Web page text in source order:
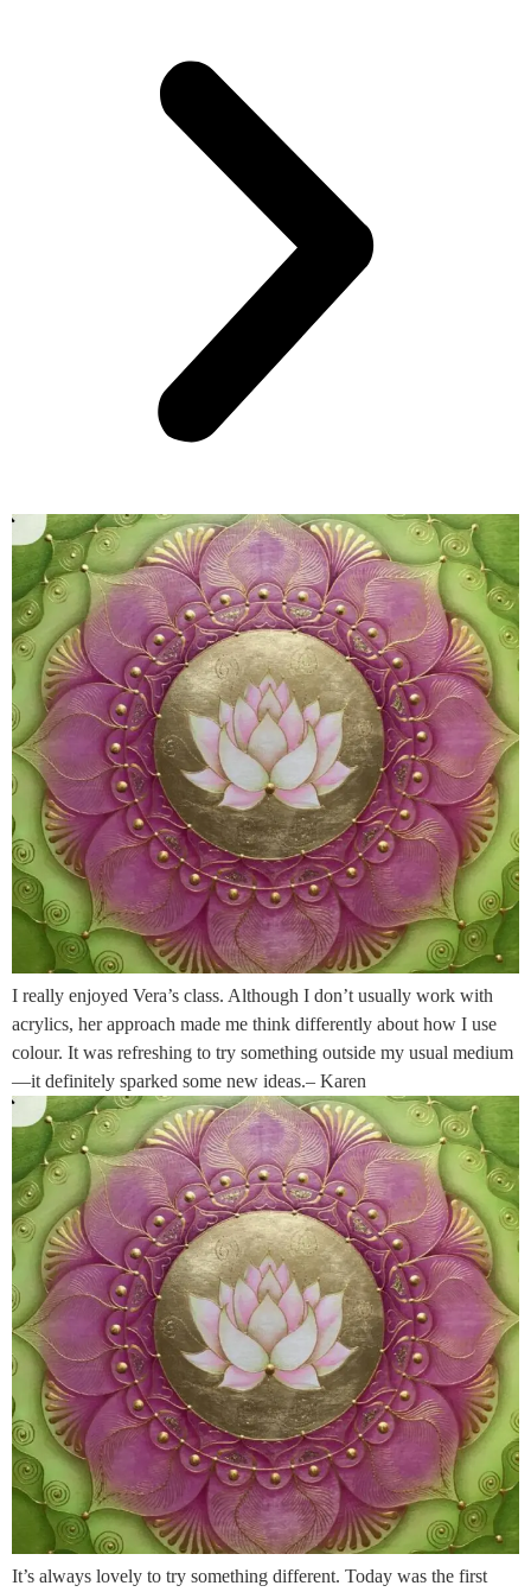
I really enjoyed Vera’s class. Although I don’t usually work with
acrylics, her approach made me think differently about how I use
colour. It was refreshing to try something outside my usual medium
—it definitely sparked some new ideas.– Karen
It’s always lovely to try something different. Today was the first